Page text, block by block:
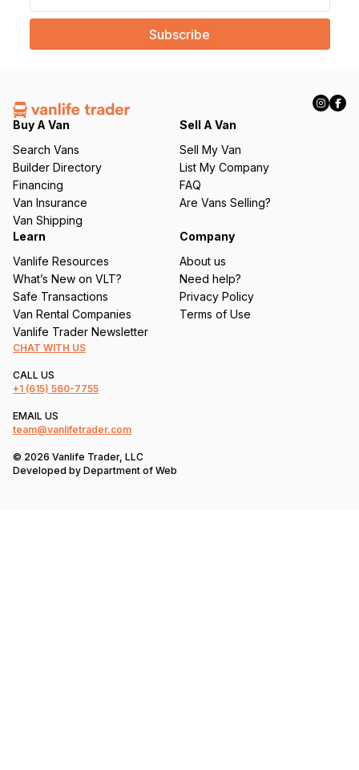
a
l
e
q
ir
e
d
)
Buy A Van
Search Vans
Builder Directory
Financing
Van Insurance
Van Shipping
Sell A Van
Sell My Van
List My Company
FAQ
Are Vans Selling?
Learn
Vanlife Resources
What’s New on VLT?
Safe Transactions
Van Rental Companies
Vanlife Trader Newsletter
Company
About us
Need help?
Privacy Policy
Terms of Use
CHAT WITH US
CALL US
+1 (615) 560-7755
EMAIL US
team@vanlifetrader.com
© 2026 Vanlife Trader, LLC
Developed by Department of Web